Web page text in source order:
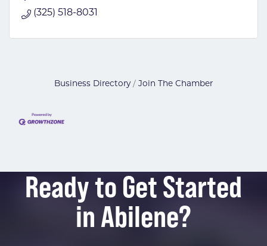
(325) 518-8031
Business Directory Join The Chamber
Ready to Get Started
in Abilene?